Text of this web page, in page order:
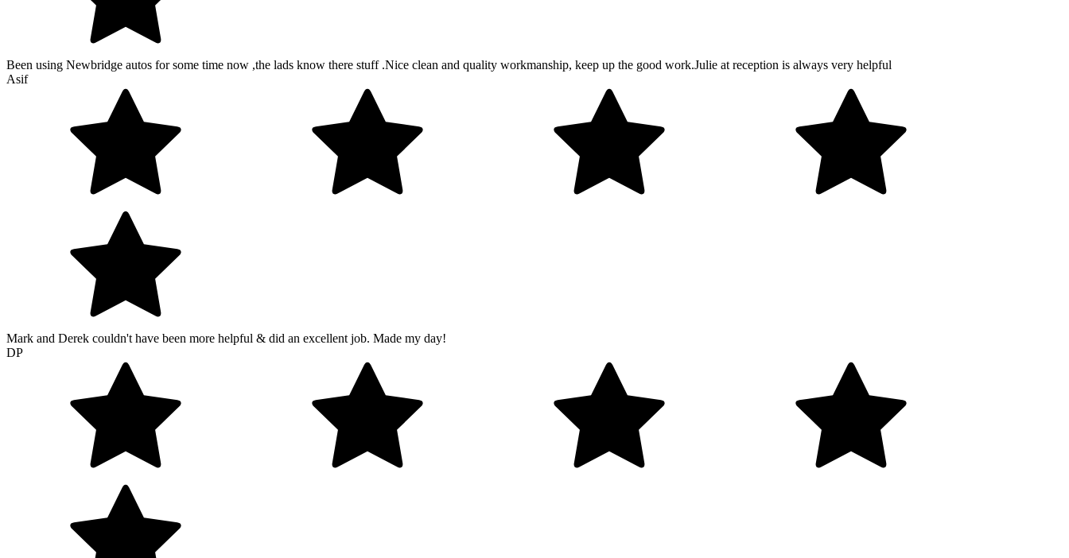
Been using Newbridge autos for some time now ,the lads know there stuff .Nice clean and quality workmanship, keep up the good work.Julie at reception is always very helpful
Asif
Mark and Derek couldn't have been more helpful & did an excellent job. Made my day!
DP